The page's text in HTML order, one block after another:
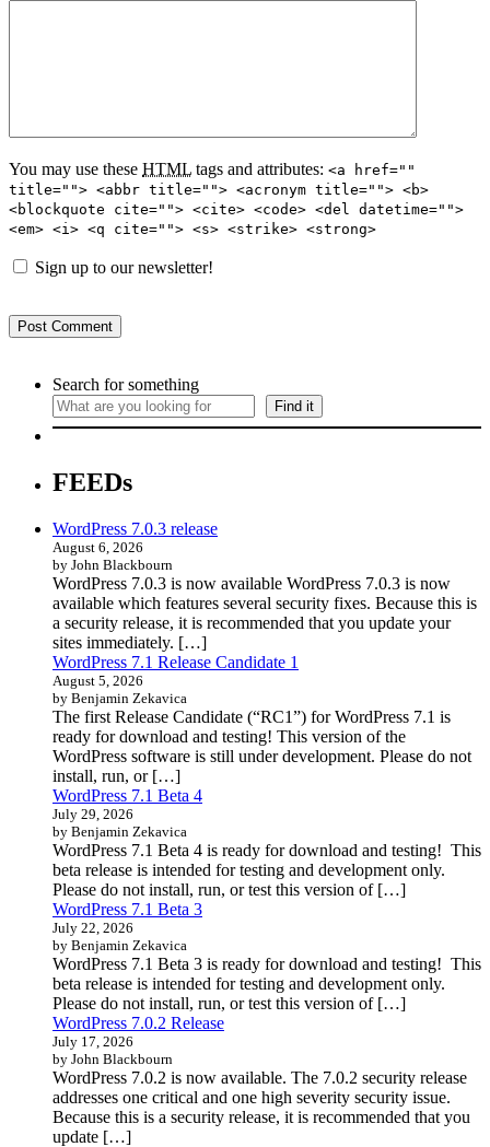
You may use these HTML tags and attributes: <a href=""
title=""> <abbr title=""> <acronym title=""> <b>
<blockquote cite=""> <cite> <code> <del datetime="">
<em> <i> <q cite=""> <s> <strike> <strong>
Sign up to our newsletter!
Search for something
Find it
FEEDs
WordPress 7.0.3 release
August 6, 2026
by John Blackbourn
WordPress 7.0.3 is now available WordPress 7.0.3 is now
available which features several security fixes. Because this is
a security release, it is recommended that you update your
sites immediately. […]
WordPress 7.1 Release Candidate 1
August 5, 2026
by Benjamin Zekavica
The first Release Candidate (“RC1”) for WordPress 7.1 is
ready for download and testing! This version of the
WordPress software is still under development. Please do not
install, run, or […]
WordPress 7.1 Beta 4
July 29, 2026
by Benjamin Zekavica
WordPress 7.1 Beta 4 is ready for download and testing! This
beta release is intended for testing and development only.
Please do not install, run, or test this version of […]
WordPress 7.1 Beta 3
July 22, 2026
by Benjamin Zekavica
WordPress 7.1 Beta 3 is ready for download and testing! This
beta release is intended for testing and development only.
Please do not install, run, or test this version of […]
WordPress 7.0.2 Release
July 17, 2026
by John Blackbourn
WordPress 7.0.2 is now available. The 7.0.2 security release
addresses one critical and one high severity security issue.
Because this is a security release, it is recommended that you
update […]